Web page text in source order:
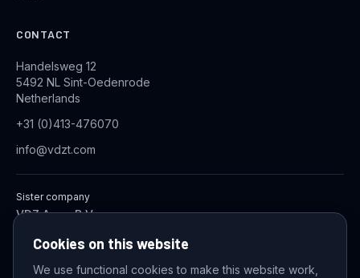
CONTACT
Handelsweg 12
5492 NL Sint-Oedenrode
Netherlands
+31 (0)413-476070
info@vdzt.com
Sister company
VDZ Aqua B.V.
Cookies on this website
We use functional cookies to make this website work,